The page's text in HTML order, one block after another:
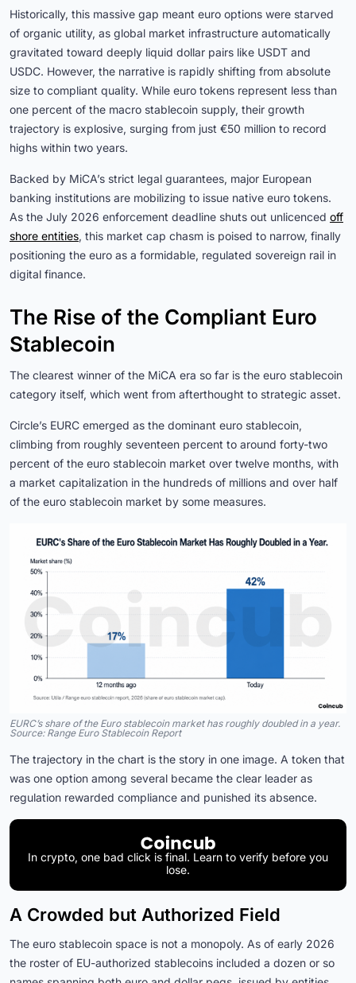
Historically, this massive gap meant euro options were starved
of organic utility, as global market infrastructure automatically
gravitated toward deeply liquid dollar pairs like USDT and
USDC. However, the narrative is rapidly shifting from absolute
size to compliant quality. While euro tokens represent less than
one percent of the macro stablecoin supply, their growth
trajectory is explosive, surging from just €50 million to record
highs within two years.
Backed by MiCA’s strict legal guarantees, major European
banking institutions are mobilizing to issue native euro tokens.
As the July 2026 enforcement deadline shuts out unlicenced off
shore entities, this market cap chasm is poised to narrow, finally
positioning the euro as a formidable, regulated sovereign rail in
digital finance.
The Rise of the Compliant Euro
Stablecoin
The clearest winner of the MiCA era so far is the euro stablecoin
category itself, which went from afterthought to strategic asset.
Circle’s EURC emerged as the dominant euro stablecoin,
climbing from roughly seventeen percent to around forty-two
percent of the euro stablecoin market over twelve months, with
a market capitalization in the hundreds of millions and over half
of the euro stablecoin market by some measures.
EURC’s share of the Euro stablecoin market has roughly doubled in a year.
Source: Range Euro Stablecoin Report
The trajectory in the chart is the story in one image. A token that
was one option among several became the clear leader as
regulation rewarded compliance and punished its absence.
In crypto, one bad click is final. Learn to verify before you
lose.
A Crowded but Authorized Field
The euro stablecoin space is not a monopoly. As of early 2026
the roster of EU-authorized stablecoins included a dozen or so